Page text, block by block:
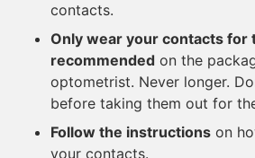
contacts.
Only wear your contacts for
recommended on the
optometrist. Never longer.
before taking them out for
Follow the instructions on
your contacts.